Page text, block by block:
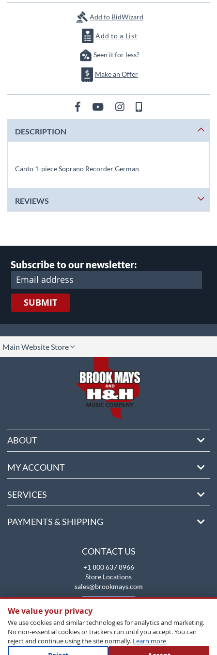
images
Add to BidWizard
Add to a List
Seen it for less?
Make an Offer
DESCRIPTION
Canto 1-piece Soprano Recorder German
REVIEWS
Subscribe to our newsletter:
SUBMIT
Main Website Store
ABOUT
MY ACCOUNT
SERVICES
PAYMENTS & SHIPPING
CONTACT US
+1 800 637 8966
Store Locations
sales@brookmays.com
We value your privacy
We use cookies and similar technologies for analytics and marketing.
No non-essential cookies or trackers run until you accept. You can
reject and continue using the site normally. Learn more